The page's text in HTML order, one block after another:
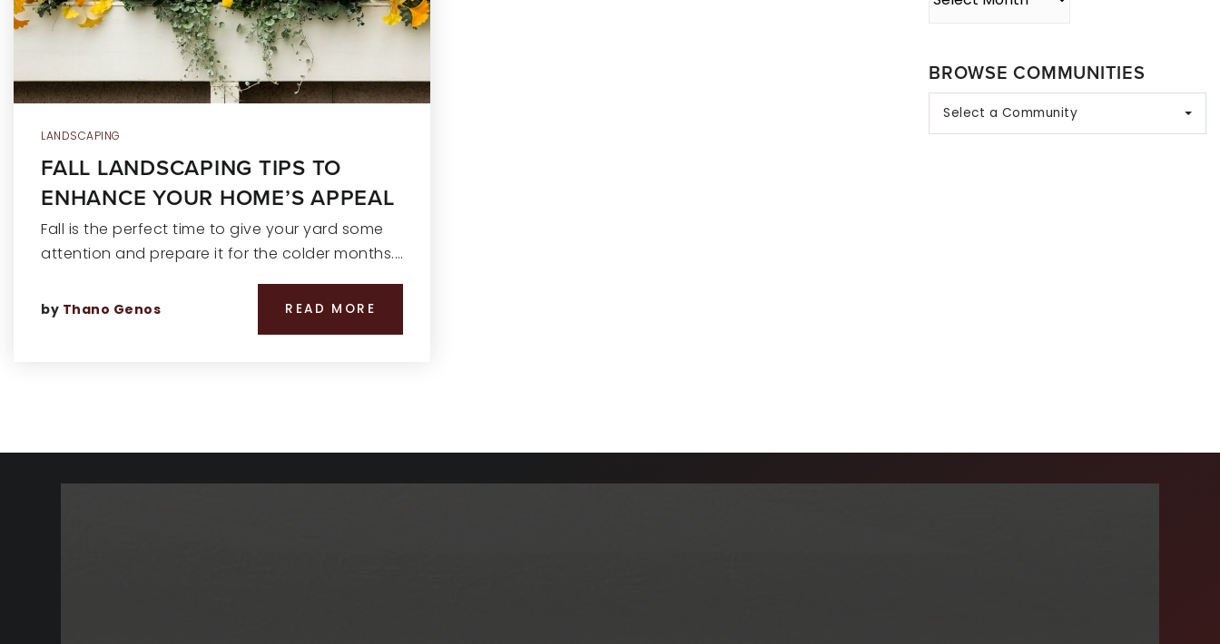
LANDSCAPING
FALL LANDSCAPING TIPS TO
ENHANCE YOUR HOME’S APPEAL
Fall is the perfect time to give your yard some
attention and prepare it for the colder months.…
by Thano Genos READ MORE
BROWSE COMMUNITIES
Select a Community